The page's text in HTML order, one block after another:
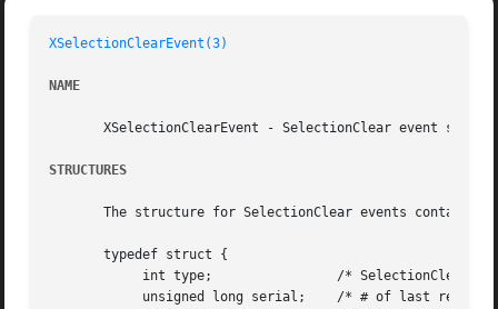
XSelectionClearEvent(3)
NAME
XSelectionClearEvent - SelectionClear event
STRUCTURES
       The structure for SelectionClear events contains:
       typedef struct {